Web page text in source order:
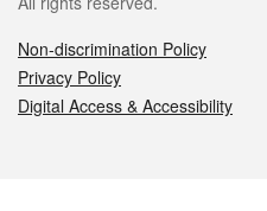
Non-discrimination Policy
Privacy Policy
Digital Access & Accessibility